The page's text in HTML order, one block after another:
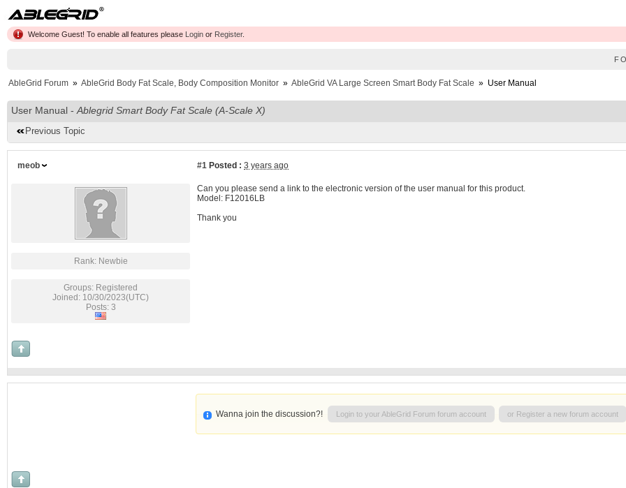
Welcome Guest! To enable all features please Login or Register.
AbleGrid Forum » AbleGrid Body Fat Scale, Body Composition Monitor » AbleGrid VA Large Screen Smart Body Fat Scale » User Manual
User Manual - Ablegrid Smart Body Fat Scale (A-Scale X)
Previous Topic
meob #1 Posted : 3 years ago
Rank: Newbie
Groups: Registered
Joined: 10/30/2023(UTC)
Posts: 3
Can you please send a link to the electronic version of the user manual for this product.
Model: F12016LB
Thank you
Wanna join the discussion?! Login to your AbleGrid Forum forum account or Register a new forum account